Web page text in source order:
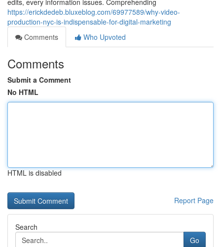
edits, every information issues. Comprehending
https://erickdedeb.bluxeblog.com/69977589/why-video-
production-nyc-is-indispensable-for-digital-marketing
Comments
Who Upvoted
Comments
Submit a Comment
No HTML
HTML is disabled
Report Page
Search
Go